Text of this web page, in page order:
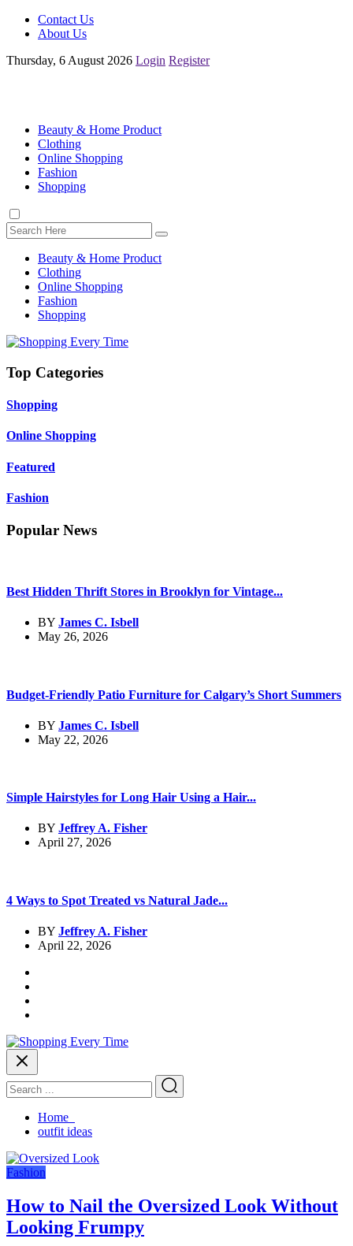
Contact Us
About Us
Thursday, 6 August 2026 Login Register
Beauty & Home Product
Clothing
Online Shopping
Fashion
Shopping
Beauty & Home Product
Clothing
Online Shopping
Fashion
Shopping
Top Categories
Shopping
Online Shopping
Featured
Fashion
Popular News
Best Hidden Thrift Stores in Brooklyn for Vintage...
BY James C. Isbell
May 26, 2026
Budget-Friendly Patio Furniture for Calgary’s Short Summers
BY James C. Isbell
May 22, 2026
Simple Hairstyles for Long Hair Using a Hair...
BY Jeffrey A. Fisher
April 27, 2026
4 Ways to Spot Treated vs Natural Jade...
BY Jeffrey A. Fisher
April 22, 2026
Home
outfit ideas
Fashion
How to Nail the Oversized Look Without
Looking Frumpy